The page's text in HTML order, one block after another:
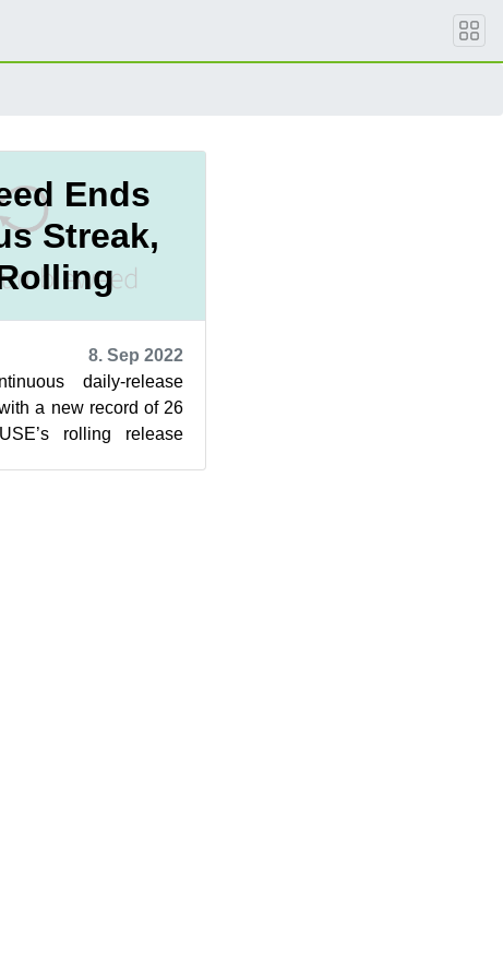
Ends
Streak,
8. Sep 2022
daily-release
a new record of 26
rolling release